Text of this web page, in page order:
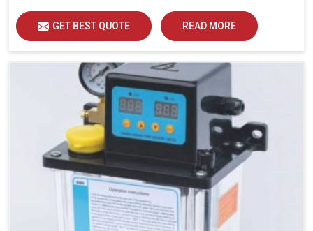
GET BEST QUOTE READ MORE